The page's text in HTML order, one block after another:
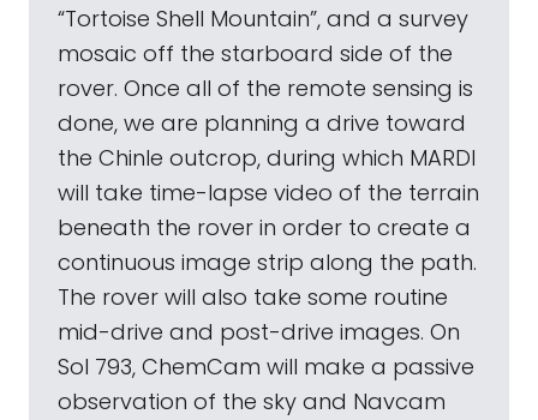
“Tortoise Shell Mountain”, and a survey
mosaic off the starboard side of the
rover. Once all of the remote sensing is
done, we are planning a drive toward
the Chinle outcrop, during which MARDI
will take time-lapse video of the terrain
beneath the rover in order to create a
continuous image strip along the path.
The rover will also take some routine
mid-drive and post-drive images. On
Sol 793, ChemCam will make a passive
observation of the sky and Navcam